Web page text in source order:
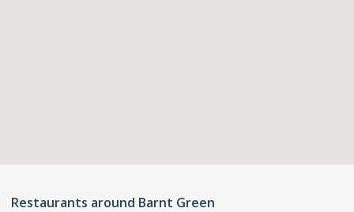
Restaurants around Barnt Green